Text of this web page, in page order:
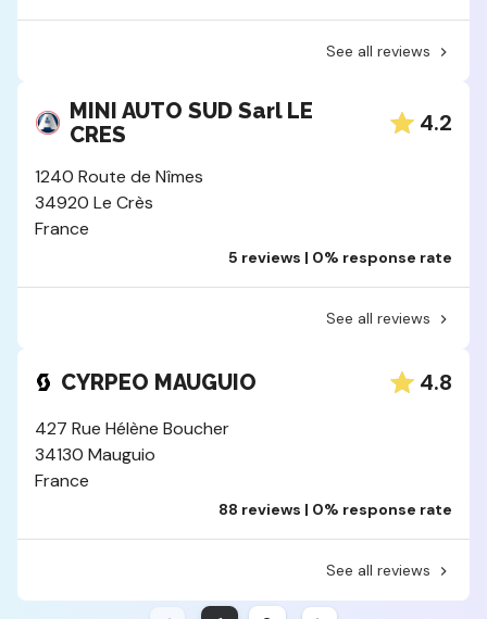
See all reviews
MINI AUTO SUD Sarl LE
CRES
4.2
1240 Route de Nîmes
34920 Le Crès
France
5 reviews | 0% response rate
See all reviews
CYRPEO MAUGUIO 4.8
427 Rue Hélène Boucher
34130 Mauguio
France
88 reviews | 0% response rate
See all reviews